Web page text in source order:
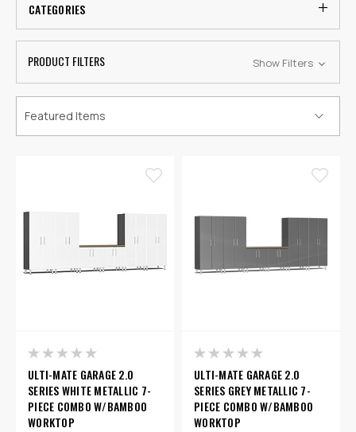
CATEGORIES
PRODUCT FILTERS Show Filters
ULTI-MATE GARAGE 2.0
SERIES WHITE METALLIC 7-
PIECE COMBO W/BAMBOO
WORKTOP
ULTI-MATE GARAGE 2.0
SERIES GREY METALLIC 7-
PIECE COMBO W/BAMBOO
WORKTOP